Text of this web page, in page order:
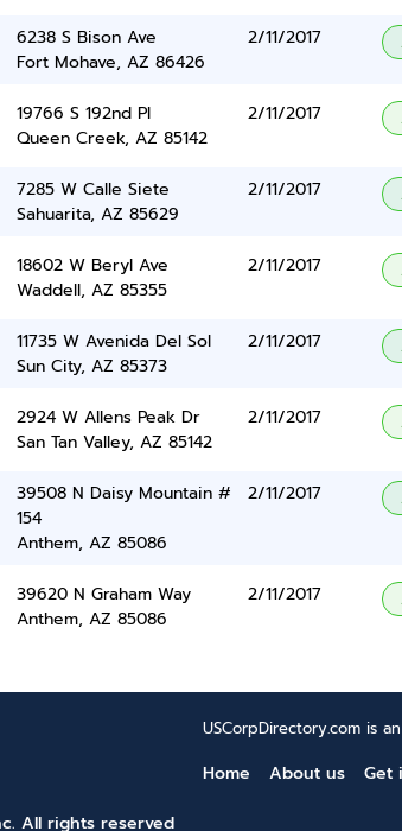
6238 S Bison Ave
Fort Mohave, AZ 86426
2/11/2017
19766 S 192nd Pl
Queen Creek, AZ 85142
2/11/2017
7285 W Calle Siete
Sahuarita, AZ 85629
2/11/2017
18602 W Beryl Ave
Waddell, AZ 85355
2/11/2017
11735 W Avenida Del Sol
Sun City, AZ 85373
2/11/2017
2924 W Allens Peak Dr
San Tan Valley, AZ 85142
2/11/2017
39508 N Daisy Mountain #
154
Anthem, AZ 85086
2/11/2017
39620 N Graham Way
Anthem, AZ 85086
2/11/2017
USCorpDirectory.com is
Home About us Get
All rights reserved